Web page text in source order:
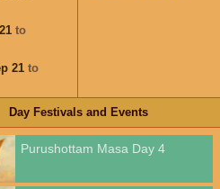
to
21 to
Day Festivals and Events
Purushottam Masa Day 4